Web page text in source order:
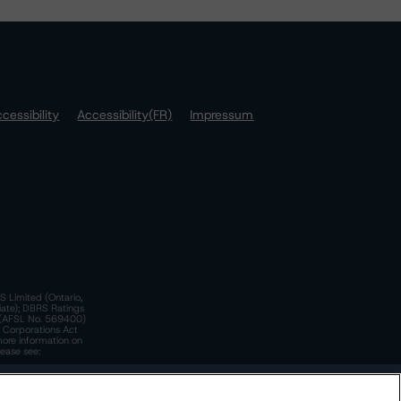
Accessibility(FR)
Impressum
Limited (Ontario,
DBRS Ratings
No. 569400)
Corporations Act
information on
see: